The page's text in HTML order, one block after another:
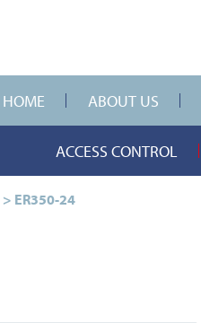
HOME ABOUT US
ACCESS CONTROL
> ER350-24